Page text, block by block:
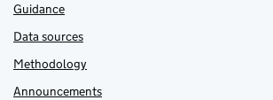
Guidance
Data sources
Methodology
Announcements